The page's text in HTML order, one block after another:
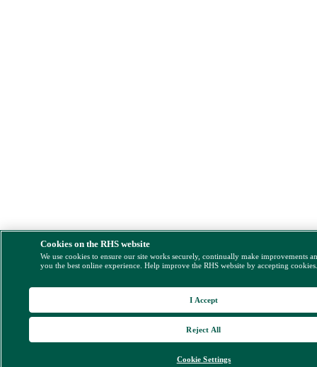
Cookies on the RHS website
We use cookies to ensure our site works securely, continually make improvements
you the best online experience. Help improve the RHS website by accepting
Cookie Settings
Reject All
I Accept